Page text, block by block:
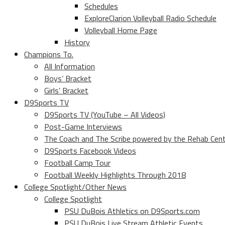
Schedules
ExploreClarion Volleyball Radio Schedule
Volleyball Home Page
History
Champions To.
All Information
Boys’ Bracket
Girls’ Bracket
D9Sports TV
D9Sports TV (YouTube – All Videos)
Post-Game Interviews
The Coach and The Scribe powered by the Rehab
D9Sports Facebook Videos
Football Camp Tour
Football Weekly Highlights Through 2018
College Spotlight/Other News
College Spotlight
PSU DuBois Athletics on D9Sports.com